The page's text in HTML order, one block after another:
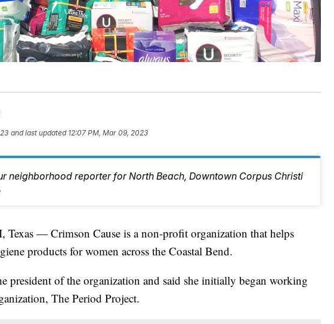
and last updated 12:07 PM, Mar 09, 2023
neighborhood reporter for North Beach, Downtown Corpus Christi
Texas — Crimson Cause is a non-profit organization that helps
products for women across the Coastal Bend.
president of the organization and said she initially began working
The Period Project.